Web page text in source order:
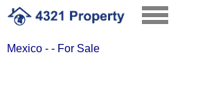
Mexico - - For Sale